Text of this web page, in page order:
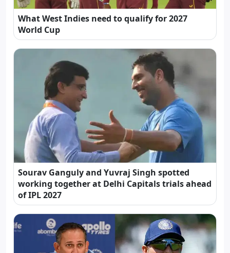
What West Indies need to qualify for 2027
World Cup
Sourav Ganguly and Yuvraj Singh spotted
working together at Delhi Capitals trials ahead
of IPL 2027